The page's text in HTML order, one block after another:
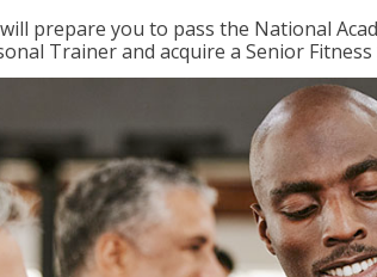
prepare you to pass the National
Trainer and acquire a Senior Fitness